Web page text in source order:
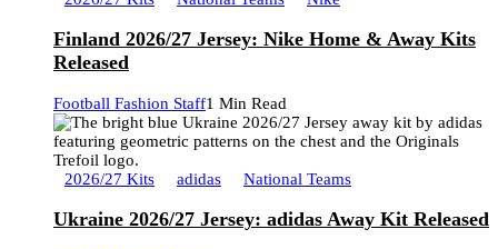
Finland 2026/27 Jersey: Nike Home & Away Kits
Released
Football Fashion Staff1 Min Read
2026/27 Kits adidas National Teams
Ukraine 2026/27 Jersey: adidas Away Kit Released